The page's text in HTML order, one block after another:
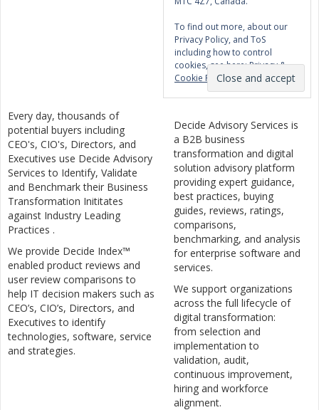
To find out more, about our
Privacy Policy, and ToS
including how to control
cookies, see here:Privacy &
Cookie Policy
Every day, thousands of
potential buyers including
CEO's, CIO's, Directors, and
Executives use Decide Advisory
Services to Identify, Validate
and Benchmark their Business
Transformation Inititates
against Industry Leading
Practices .
We provide Decide Index™
enabled product reviews and
user review comparisons to
help IT decision makers such as
CEO’s, CIO’s, Directors, and
Executives to identify
technologies, software, service
and strategies.
Decide Advisory Services is
a B2B business
transformation and digital
solution advisory platform
providing expert guidance,
best practices, buying
guides, reviews, ratings,
comparisons,
benchmarking, and analysis
for enterprise software and
services.
We support organizations
across the full lifecycle of
digital transformation:
from selection and
implementation to
validation, audit,
continuous improvement,
hiring and workforce
alignment.